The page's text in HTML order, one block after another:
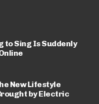
to Sing Is Suddenly
New Lifestyle
by Electric